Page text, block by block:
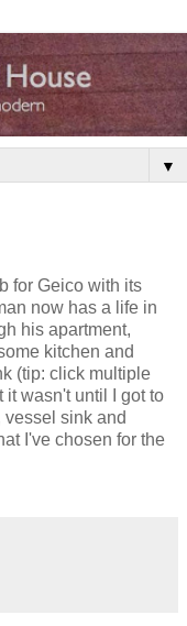
▼
for Geico with its
now has a life in
his apartment,
kitchen and
(tip: click multiple
it wasn't until I got to
vessel sink and
I've chosen for the